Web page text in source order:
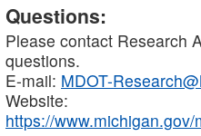
Questions:
Please contact Research
questions.
E-mail: MDOT-
Website:
https://